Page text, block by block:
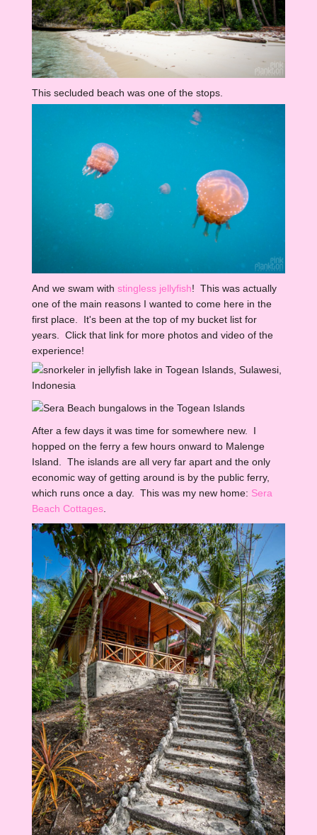
This secluded beach was one of the stops.
And we swam with stingless jellyfish! This was actually
one of the main reasons I wanted to come here in the
first place. It's been at the top of my bucket list for
years. Click that link for more photos and video of the
experience!
After a few days it was time for somewhere new. I
hopped on the ferry a few hours onward to Malenge
Island. The islands are all very far apart and the only
economic way of getting around is by the public ferry,
which runs once a day. This was my new home: Sera
Beach Cottages.